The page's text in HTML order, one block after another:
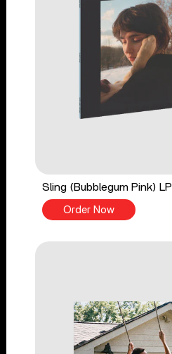
Sling (Bubblegum Pink) LP
Order Now